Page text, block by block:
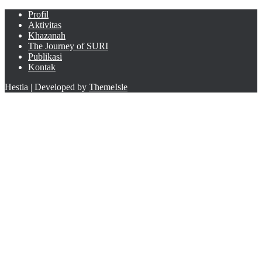
Profil
Aktivitas
Khazanah
The Journey of SURI
Publikasi
Kontak
Hestia | Developed by ThemeIsle